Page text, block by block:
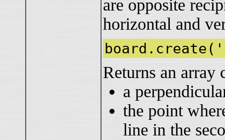
are opposite
horizontal and
Returns an array
a
the point
line in the